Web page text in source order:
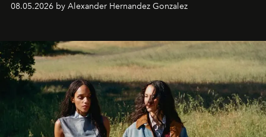
08.05.2026 by Alexander Hernandez Gonzalez